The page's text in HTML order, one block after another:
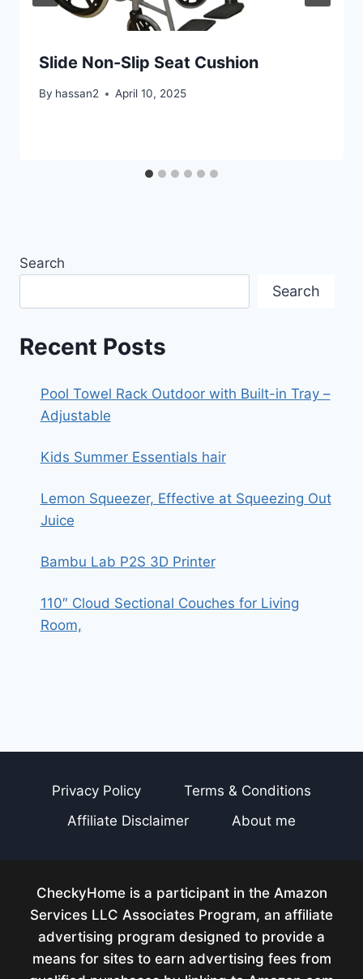
Slide Non-Slip Seat Cushion
By hassan2 April 10, 2025
Search
Search
Recent Posts
Pool Towel Rack Outdoor with Built-in Tray –
Adjustable
Kids Summer Essentials hair
Lemon Squeezer, Effective at Squeezing Out
Juice
Bambu Lab P2S 3D Printer
110″ Cloud Sectional Couches for Living
Room,
Privacy Policy
Terms & Conditions
Affiliate Disclaimer
About me
CheckyHome is a participant in the Amazon
Services LLC Associates Program, an affiliate
advertising program designed to provide a
means for sites to earn advertising fees from